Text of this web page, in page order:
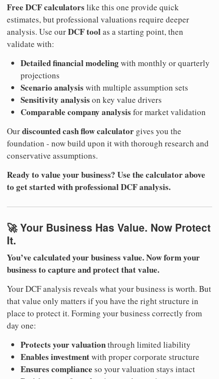
Free DCF calculators like this one provide quick
estimates, but professional valuations require deeper
analysis. Use ourDCF toolas a starting point, then
validate with:
Detailed financial modelingwith monthly or quarterly
projections
Scenario analysis with multiple assumption sets
Sensitivity analysis on key value drivers
Comparable company analysis for market validation
Ourdiscounted cash flow calculator gives you the
foundation - now build upon it with thorough research and
conservative assumptions.
Ready to value your business? Use the calculator above
to get started with professional DCF analysis.
🚀 Your Business Has Value. Now Protect
It.
You’ve calculated your business value. Now form your
business to capture and protect that value.
Your DCF analysis reveals what your business is worth. But
that value only matters if you have the right structure in
place to protect it. Forming your business correctly from
day one:
Protects your valuationthrough limited liability
Enables investmentwith proper corporate structure
Ensures compliance so your valuation stays intact